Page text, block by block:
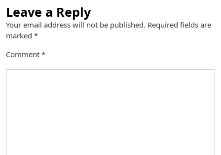
Leave a Reply
Your email address will not be published. Required fields are
marked *
Comment *